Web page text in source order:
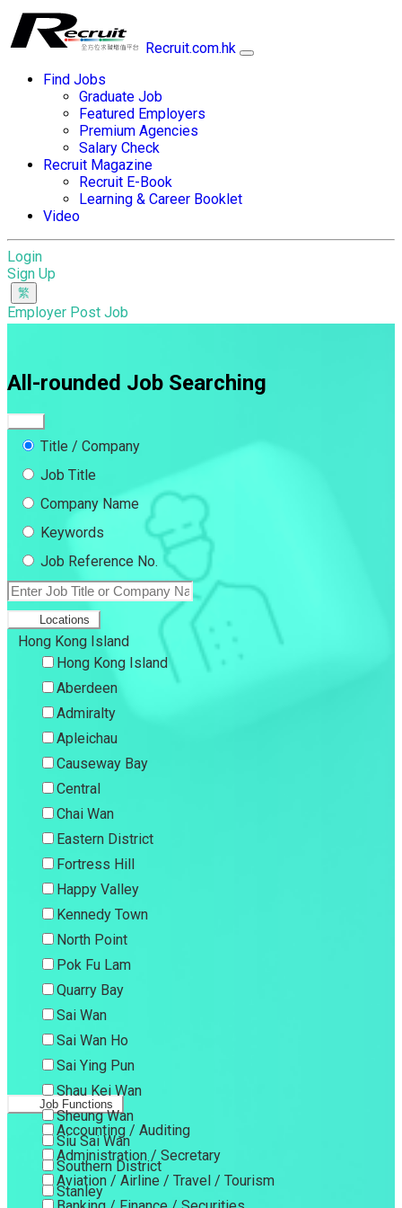
Recruit.com.hk
Find Jobs
Graduate Job
Featured Employers
Premium Agencies
Salary Check
Recruit Magazine
Recruit E-Book
Learning & Career Booklet
Video
Login
Sign Up
Employer Post Job
All-rounded Job Searching
Title / Company
Job Title
Company Name
Keywords
Job Reference No.
Locations
Hong Kong Island
Hong Kong Island
Aberdeen
Admiralty
Apleichau
Causeway Bay
Central
Chai Wan
Eastern District
Fortress Hill
Happy Valley
Kennedy Town
North Point
Pok Fu Lam
Quarry Bay
Sai Wan
Sai Wan Ho
Sai Ying Pun
Shau Kei Wan
Sheung Wan
Siu Sai Wan
Southern District
Stanley
Job Functions
Accounting / Auditing
Administration / Secretary
Aviation / Airline / Travel / Tourism